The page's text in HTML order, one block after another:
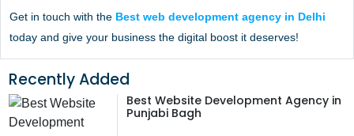
Get in touch with the Best web development agency in Delhi
today and give your business the digital boost it deserves!
Recently Added
Best Website Development Agency in
Punjabi Bagh